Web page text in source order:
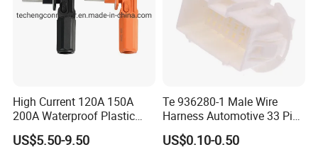
High Current 120A 150A
200A Waterproof Plastic
Case Single Core New
Energy Battery Storage
US$5.50-9.50
Te 936280-1 Male Wire
Harness Automotive 33 Pin
Connector
US$0.10-0.50